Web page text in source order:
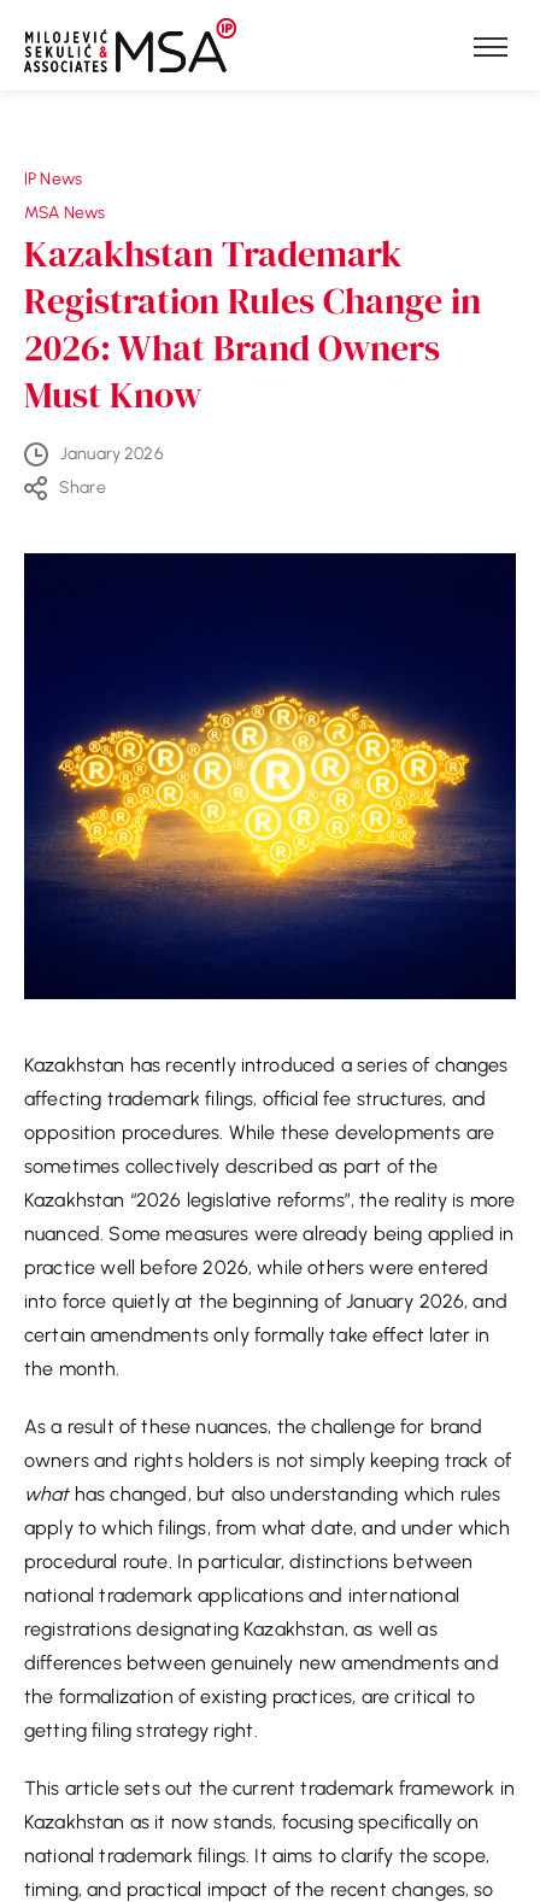
IP News
MSA News
Kazakhstan Trademark
Registration Rules Change in
2026: What Brand Owners
Must Know
January 2026
Share
Kazakhstan has recently introduced a series of changes
affecting trademark filings, official fee structures, and
opposition procedures. While these developments are
sometimes collectively described as part of the
Kazakhstan “2026 legislative reforms”, the reality is more
nuanced. Some measures were already being applied in
practice well before 2026, while others were entered
into force quietly at the beginning of January 2026, and
certain amendments only formally take effect later in
the month.
As a result of these nuances, the challenge for brand
owners and rights holders is not simply keeping track of
whathas changed, but also understanding which rules
apply to which filings, from what date, and under which
procedural route. In particular, distinctions between
national trademark applications and international
registrations designating Kazakhstan, as well as
differences between genuinely new amendments and
the formalization of existing practices, are critical to
getting filing strategy right.
This article sets out the current trademark framework in
Kazakhstan as it now stands, focusing specifically on
national trademark filings. It aims to clarify the scope,
timing, and practical impact of the recent changes, so